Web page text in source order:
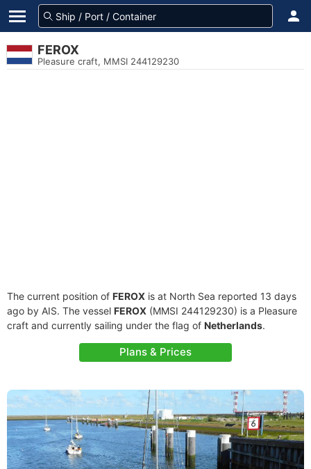
FEROX
Pleasure craft, MMSI 244129230
The current position of FEROX is at North Sea reported 13 days
ago by AIS. The vessel FEROX (MMSI 244129230) is a Pleasure
craft and currently sailing under the flag of Netherlands.
Plans & Prices